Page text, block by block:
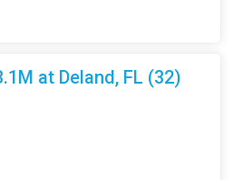
at Deland, FL (32)